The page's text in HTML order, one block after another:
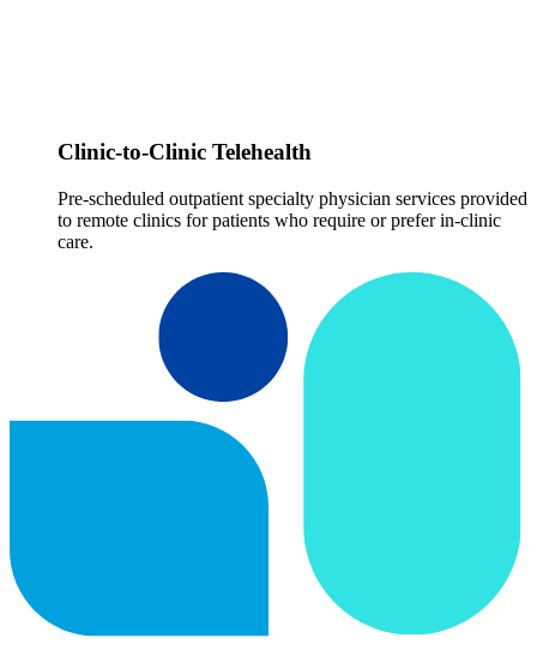
Clinic-to-Clinic Telehealth
Pre-scheduled outpatient specialty physician services provided
to remote clinics for patients who require or prefer in-clinic
care.